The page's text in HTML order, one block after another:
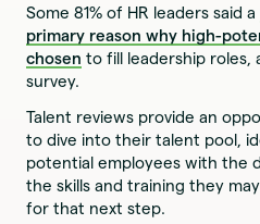
Some 81% of HR leaders said a
primary reason why high-
chosen to fill leadership roles,
survey.
Talent reviews provide an
to dive into their talent pool,
potential employees with the
the skills and training they
for that next step.